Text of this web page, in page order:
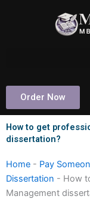
Order Now
How to get
dissertation?
Home - Pay
Dissertation - How
Management